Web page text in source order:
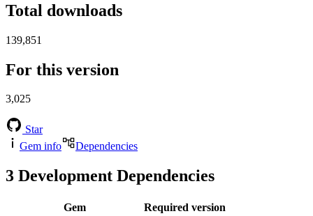
Total downloads
139,851
For this version
3,025
Star
Gem info
Dependencies
3 Development Dependencies
Gem
Required version